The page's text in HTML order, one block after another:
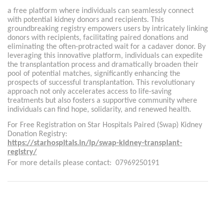
a free platform where individuals can seamlessly connect
with potential kidney donors and recipients. This
groundbreaking registry empowers users by intricately linking
donors with recipients, facilitating paired donations and
eliminating the often-protracted wait for a cadaver donor. By
leveraging this innovative platform, individuals can expedite
the transplantation process and dramatically broaden their
pool of potential matches, significantly enhancing the
prospects of successful transplantation. This revolutionary
approach not only accelerates access to life-saving
treatments but also fosters a supportive community where
individuals can find hope, solidarity, and renewed health.
For Free Registration on Star Hospitals Paired (Swap) Kidney
Donation Registry:
https://starhospitals.in/lp/swap-kidney-transplant-
registry/
For more details please contact: 07969250191